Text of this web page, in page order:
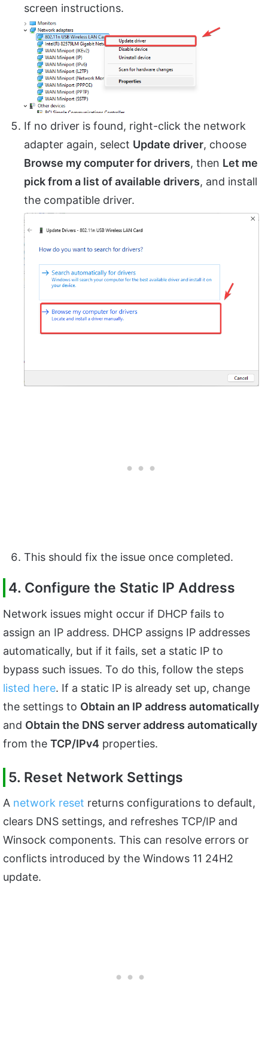
screen instructions.
If no driver is found, right-click the network
adapter again, select Update driver, choose
Browse my computer for drivers, then Let me
pick from a list of available drivers, and install
the compatible driver.
This should fix the issue once completed.
4. Configure the Static IP Address
Network issues might occur if DHCP fails to
assign an IP address. DHCP assigns IP addresses
automatically, but if it fails, set a static IP to
bypass such issues. To do this, follow the steps
listed here. If a static IP is already set up, change
the settings to Obtain an IP address automatically
and Obtain the DNS server address automatically
from the TCP/IPv4 properties.
5. Reset Network Settings
A network reset returns configurations to default,
clears DNS settings, and refreshes TCP/IP and
Winsock components. This can resolve errors or
conflicts introduced by the Windows 11 24H2
update.